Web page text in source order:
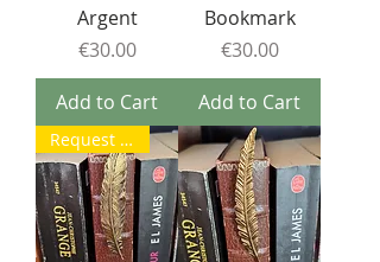
Argent
Price
€30.00
Add to Cart
Bookmark
Price
€30.00
Add to Cart
Request a return to stock